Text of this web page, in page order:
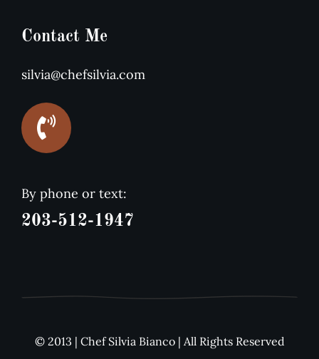
Contact Me
silvia@chefsilvia.com
By phone or text:
203-512-1947
© 2013 | Chef Silvia Bianco | All Rights Reserved